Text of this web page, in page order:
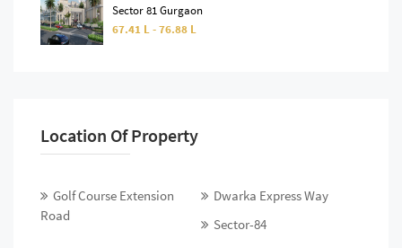
Sector 81 Gurgaon
67.41 L - 76.88 L
Location Of Property
Golf Course Extension
Road
Dwarka Express Way
Sector-84